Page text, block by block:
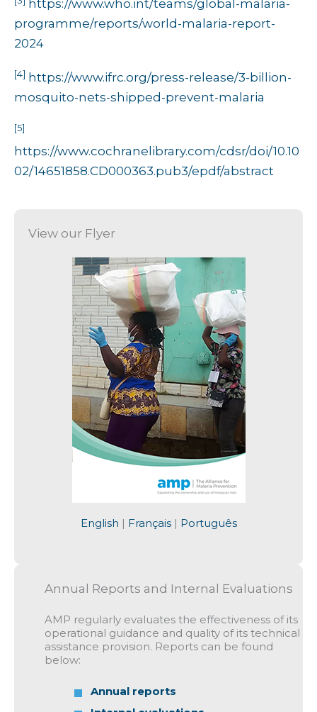
https://www.who.int/teams/global-malaria-
programme/reports/world-malaria-report-
2024
[4] https://www.ifrc.org/press-release/3-billion-
mosquito-nets-shipped-prevent-malaria
[5]
https://www.cochranelibrary.com/cdsr/doi/10.10
02/14651858.CD000363.pub3/epdf/abstract
View our Flyer
English | Français| Português
Annual Reports and Internal Evaluations
AMP regularly evaluates the effectiveness of its
operational guidance and quality of its technical
assistance provision. Reports can be found
below:
Annual reports